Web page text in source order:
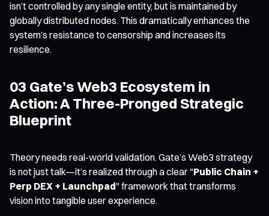
isn’t controlled by any single entity, but is maintained by
globally distributed nodes. This dramatically enhances the
system’s resistance to censorship and increases its
resilience.
03 Gate’s Web3 Ecosystem in
Action: A Three-Pronged Strategic
Blueprint
Theory needs real-world validation. Gate’s Web3 strategy
is not just talk—it’s realized through a clear "Public Chain +
Perp DEX + Launchpad" framework that transforms
vision into tangible user experience.